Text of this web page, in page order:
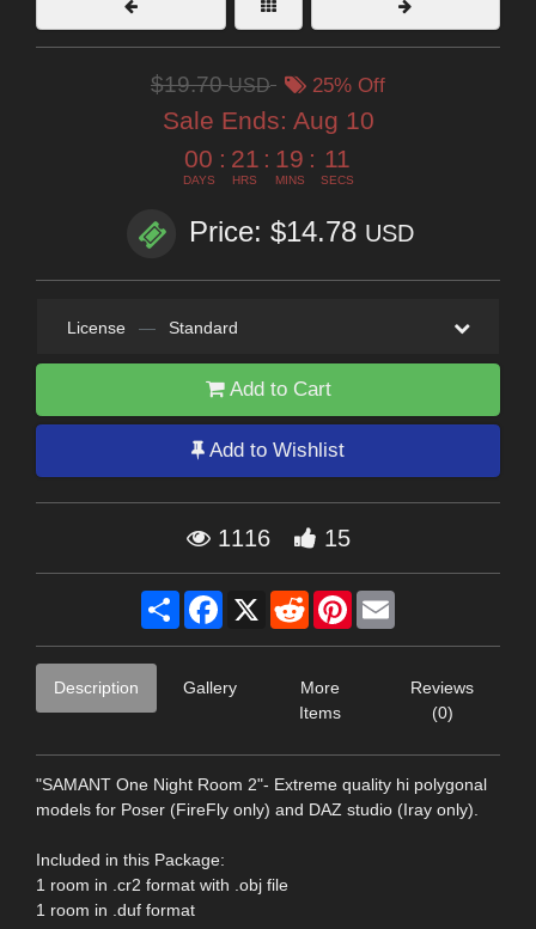
$19.70USD 25% Off
Sale Ends: Aug 10
00
DAYS
: 21
HRS
: 19
MINS
: 10
SECS
Price: $14.78 USD
License — Standard
Add to Cart
Add to Wishlist
1116 15
Share Facebook
X RedditPinterest
Description Gallery
More
Items
Reviews
(0)
"SAMANT One Night Room 2"- Extreme quality hi polygonal
models for Poser (FireFly only) and DAZ studio (Iray only).
Included in this Package:
1 room in .cr2 format with .obj file
1 room in .duf format